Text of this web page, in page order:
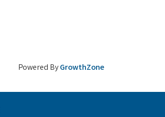
Powered ByGrowthZone